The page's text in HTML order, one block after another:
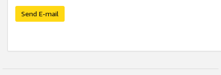
Send E-mail